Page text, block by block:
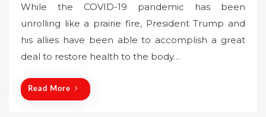
e
d
While the COVID-19 pandemic has been
unrolling like a prairie fire, President Trump and
his allies have been able to accomplish a great
deal to restore health to the body…
Read More